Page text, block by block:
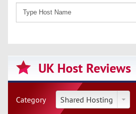
UK Host Reviews
Category Shared Hosting